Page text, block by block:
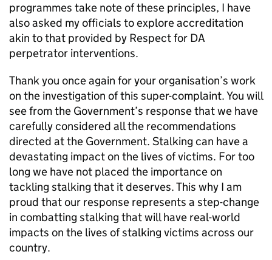
programmes take note of these principles, I have
also asked my officials to explore accreditation
akin to that provided by Respect for DA
perpetrator interventions.
Thank you once again for your organisation’s work
on the investigation of this super-complaint. You will
see from the Government’s response that we have
carefully considered all the recommendations
directed at the Government. Stalking can have a
devastating impact on the lives of victims. For too
long we have not placed the importance on
tackling stalking that it deserves. This why I am
proud that our response represents a step-change
in combatting stalking that will have real-world
impacts on the lives of stalking victims across our
country.